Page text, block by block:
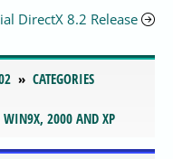
DirectX 8.2 Release
CATEGORIES
WIN9X, 2000 AND XP